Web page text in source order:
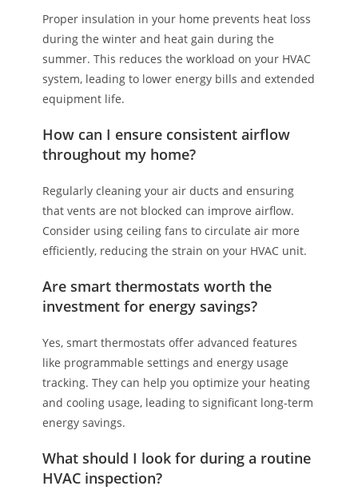
Proper insulation in your home prevents heat loss
during the winter and heat gain during the
summer. This reduces the workload on your HVAC
system, leading to lower energy bills and extended
equipment life.
How can I ensure consistent airflow
throughout my home?
Regularly cleaning your air ducts and ensuring
that vents are not blocked can improve airflow.
Consider using ceiling fans to circulate air more
efficiently, reducing the strain on your HVAC unit.
Are smart thermostats worth the
investment for energy savings?
Yes, smart thermostats offer advanced features
like programmable settings and energy usage
tracking. They can help you optimize your heating
and cooling usage, leading to significant long-term
energy savings.
What should I look for during a routine
HVAC inspection?